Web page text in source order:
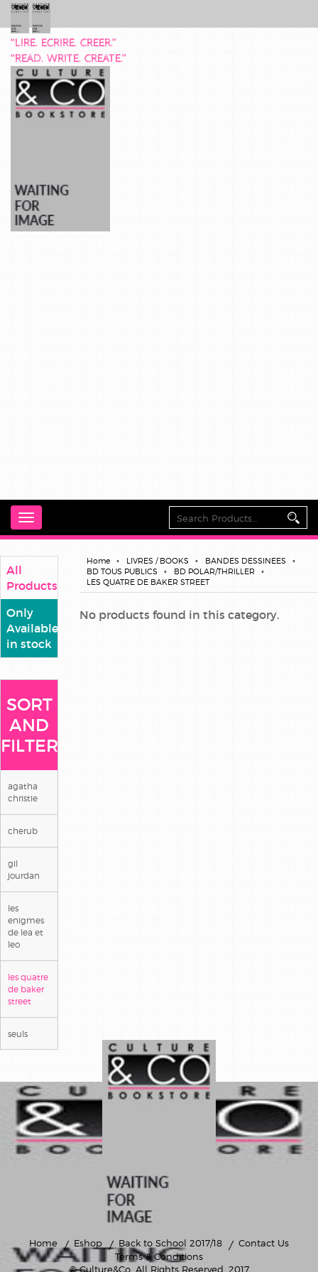
“LIRE. ECRIRE. CREER.”
“READ. WRITE. CREATE.”
Toggle
navigation
All
Products
Only
Available
in stock
SORT
AND
FILTER
agatha
christie
cherub
gil
jourdan
les
enigmes
de lea et
leo
les quatre
de baker
street
seuls
Home LIVRES / BOOKS
BANDES DESSINEES
BD TOUS PUBLICS
BD POLAR/THRILLER
LES QUATRE DE BAKER STREET
No products found in this category.
Home Eshop Back to School 2017/18
Contact Us
Terms & Conditions
© Culture&Co. All Rights Reserved. 2017